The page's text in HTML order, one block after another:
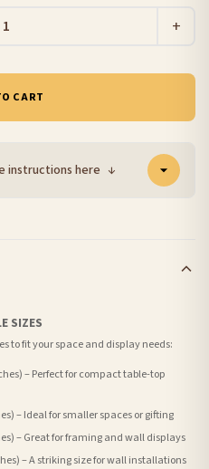
+
CART
instructions here ↓
SIZES
to fit your space and display needs:
– Perfect for compact table-top
– Ideal for smaller spaces or gifting
– Great for framing and wall displays
– A striking size for wall installations